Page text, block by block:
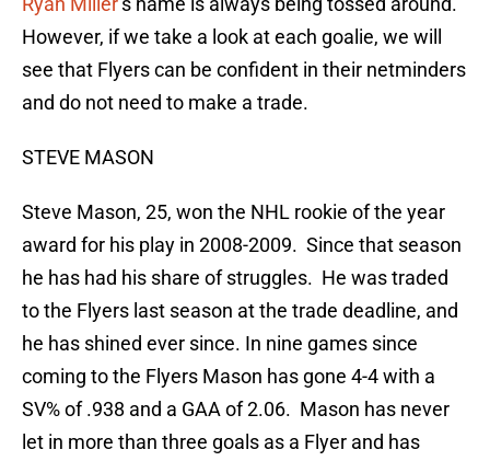
However, if we take a look at each goalie, we will
see that Flyers can be confident in their netminders
and do not need to make a trade.
STEVE MASON
Steve Mason, 25, won the NHL rookie of the year
award for his play in 2008-2009. Since that season
he has had his share of struggles. He was traded
to the Flyers last season at the trade deadline, and
he has shined ever since. In nine games since
coming to the Flyers Mason has gone 4-4 with a
SV% of .938 and a GAA of 2.06. Mason has never
let in more than three goals as a Flyer and has